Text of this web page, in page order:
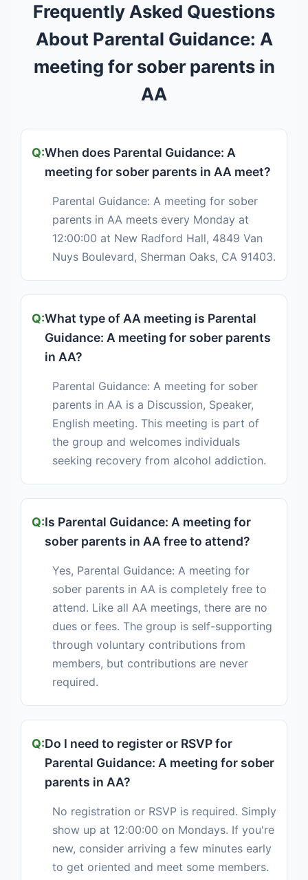
Frequently Asked Questions
About Parental Guidance: A
meeting for sober parents in
AA
When does Parental Guidance: A
meeting for sober parents in AA meet?
Parental Guidance: A meeting for sober
parents in AA meets every Monday at
12:00:00 at New Radford Hall, 4849 Van
Nuys Boulevard, Sherman Oaks, CA 91403.
What type of AA meeting is Parental
Guidance: A meeting for sober parents
in AA?
Parental Guidance: A meeting for sober
parents in AA is a Discussion, Speaker,
English meeting. This meeting is part of
the group and welcomes individuals
seeking recovery from alcohol addiction.
Is Parental Guidance: A meeting for
sober parents in AA free to attend?
Yes, Parental Guidance: A meeting for
sober parents in AA is completely free to
attend. Like all AA meetings, there are no
dues or fees. The group is self-supporting
through voluntary contributions from
members, but contributions are never
required.
Do I need to register or RSVP for
Parental Guidance: A meeting for sober
parents in AA?
No registration or RSVP is required. Simply
show up at 12:00:00 on Mondays. If you're
new, consider arriving a few minutes early
to get oriented and meet some members.